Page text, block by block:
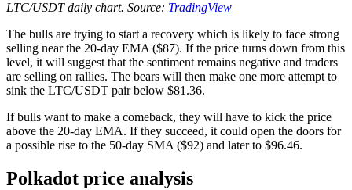
LTC/USDT daily chart. Source: TradingView
The bulls are trying to start a recovery which is likely to face strong
selling near the 20-day EMA ($87). If the price turns down from this
level, it will suggest that the sentiment remains negative and traders
are selling on rallies. The bears will then make one more attempt to
sink the LTC/USDT pair below $81.36.
If bulls want to make a comeback, they will have to kick the price
above the 20-day EMA. If they succeed, it could open the doors for
a possible rise to the 50-day SMA ($92) and later to $96.46.
Polkadot price analysis